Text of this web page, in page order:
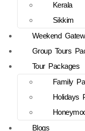
Kerala
Sikkim
Weekend
Group Tours
Tour Packages
Family
Holidays
Blogs